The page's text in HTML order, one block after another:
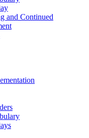
and Continued